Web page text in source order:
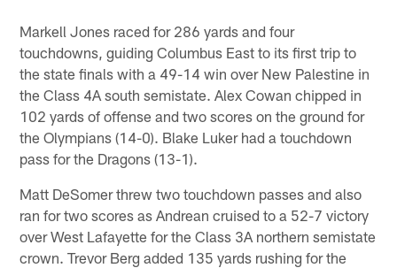
Markell Jones raced for 286 yards and four
touchdowns, guiding Columbus East to its first trip to
the state finals with a 49-14 win over New Palestine in
the Class 4A south semistate. Alex Cowan chipped in
102 yards of offense and two scores on the ground for
the Olympians (14-0). Blake Luker had a touchdown
pass for the Dragons (13-1).
Matt DeSomer threw two touchdown passes and also
ran for two scores as Andrean cruised to a 52-7 victory
over West Lafayette for the Class 3A northern semistate
crown. Trevor Berg added 135 yards rushing for the